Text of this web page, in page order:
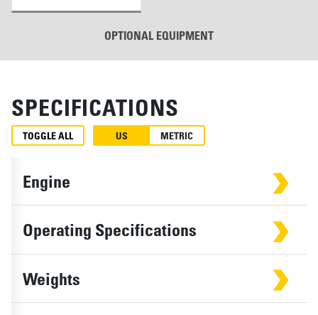
OPTIONAL EQUIPMENT
SPECIFICATIONS
TOGGLE ALL US METRIC
Engine
Operating Specifications
Weights